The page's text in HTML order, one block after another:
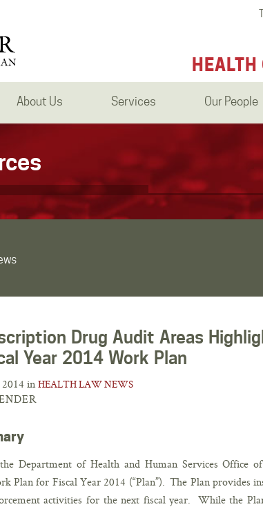
HEALTH
About Us Services Our People
Drug Audit Areas
Year 2014 Work Plan
in HEALTH LAW NEWS
Department of Health and Human Services Office
Plan for Fiscal Year 2014 (“Plan”). The Plan provides
activities for the next fiscal year. While the